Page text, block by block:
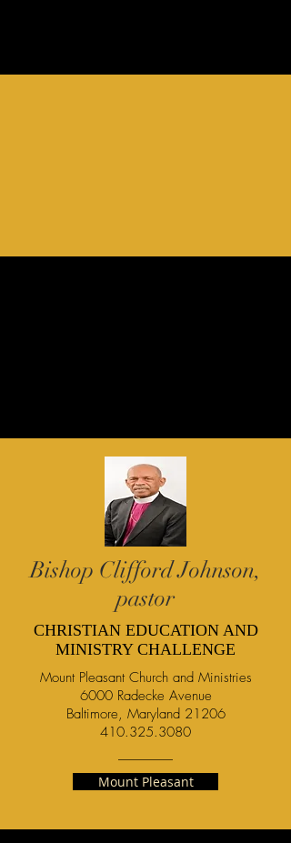
Bishop Clifford Johnson,
pastor
CHRISTIAN EDUCATION AND
MINISTRY CHALLENGE
Mount Pleasant Church and Ministries
6000 Radecke Avenue
Baltimore, Maryland 21206
410.325.3080
Mount Pleasant